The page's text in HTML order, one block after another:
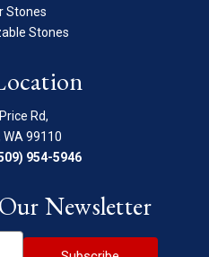
Stones
Stones
Rd,
WA 99110
954-5946
Newsletter